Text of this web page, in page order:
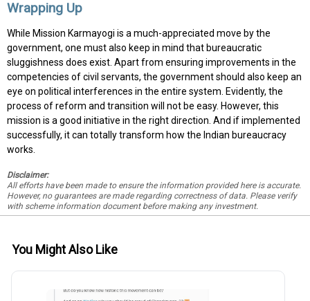
Wrapping Up
While Mission Karmayogi is a much-appreciated move by the
government, one must also keep in mind that bureaucratic
sluggishness does exist. Apart from ensuring improvements in the
competencies of civil servants, the government should also keep an
eye on political interferences in the entire system. Evidently, the
process of reform and transition will not be easy. However, this
mission is a good initiative in the right direction. And if implemented
successfully, it can totally transform how the Indian bureaucracy
works.
Disclaimer:
All efforts have been made to ensure the information provided here is accurate.
However, no guarantees are made regarding correctness of data. Please verify
with scheme information document before making any investment.
You Might Also Like